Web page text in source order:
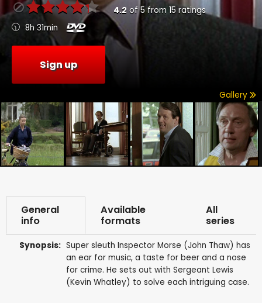
4.2 of5from 15 ratings
8h 31min
Sign up
Gallery
General
info
Available
formats
All
series
Synopsis: Super sleuth Inspector Morse (John Thaw) has
an ear for music, a taste for beer and a nose
for crime. He sets out with Sergeant Lewis
(Kevin Whatley) to solve each intriguing case.